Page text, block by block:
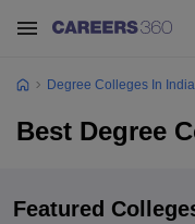
Degree Colleges In India
Best Degree
Featured